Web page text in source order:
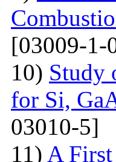
[03009-1-
10) Study
for Si,
03010-5]
11) A